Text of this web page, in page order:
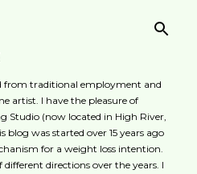
from traditional employment and
artist. I have the pleasure of
Studio (now located in High River,
blog was started over 15 years ago
for a weight loss intention.
directions over the years. I